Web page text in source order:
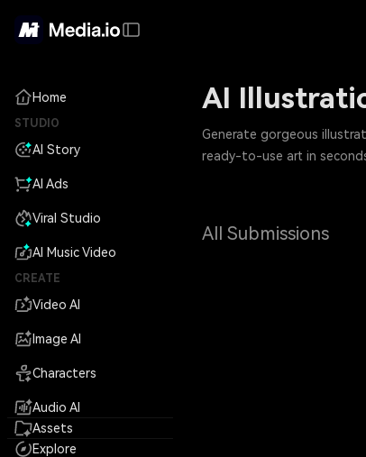
Home
STUDIO
AI Story
AI Ads
Viral Studio
AI Music Video
CREATE
Video AI
Image AI
Characters
Audio AI
Assets
Explore
AI
Generate gorgeous
ready-to-use art in
All Submissions